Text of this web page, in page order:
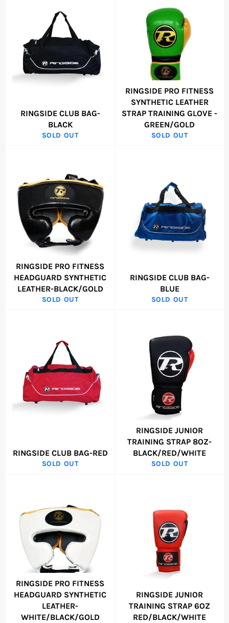
RINGSIDE CLUB BAG-
BLACK
SOLD OUT
RINGSIDE PRO FITNESS
SYNTHETIC LEATHER
STRAP TRAINING GLOVE -
GREEN/GOLD
SOLD OUT
RINGSIDE PRO FITNESS
HEADGUARD SYNTHETIC
LEATHER-BLACK/GOLD
SOLD OUT
RINGSIDE CLUB BAG-
BLUE
SOLD OUT
RINGSIDE CLUB BAG-RED
SOLD OUT
RINGSIDE JUNIOR
TRAINING STRAP 8OZ-
BLACK/RED/WHITE
SOLD OUT
RINGSIDE PRO FITNESS
HEADGUARD SYNTHETIC
LEATHER-
WHITE/BLACK/GOLD
RINGSIDE JUNIOR
TRAINING STRAP 6OZ
RED/BLACK/WHITE